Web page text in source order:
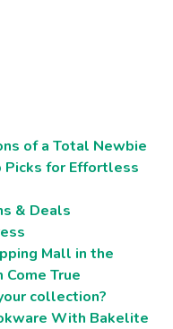
of a Total Newbie
Picks for Effortless
& Deals
Mall in the
True
collection?
With Bakelite